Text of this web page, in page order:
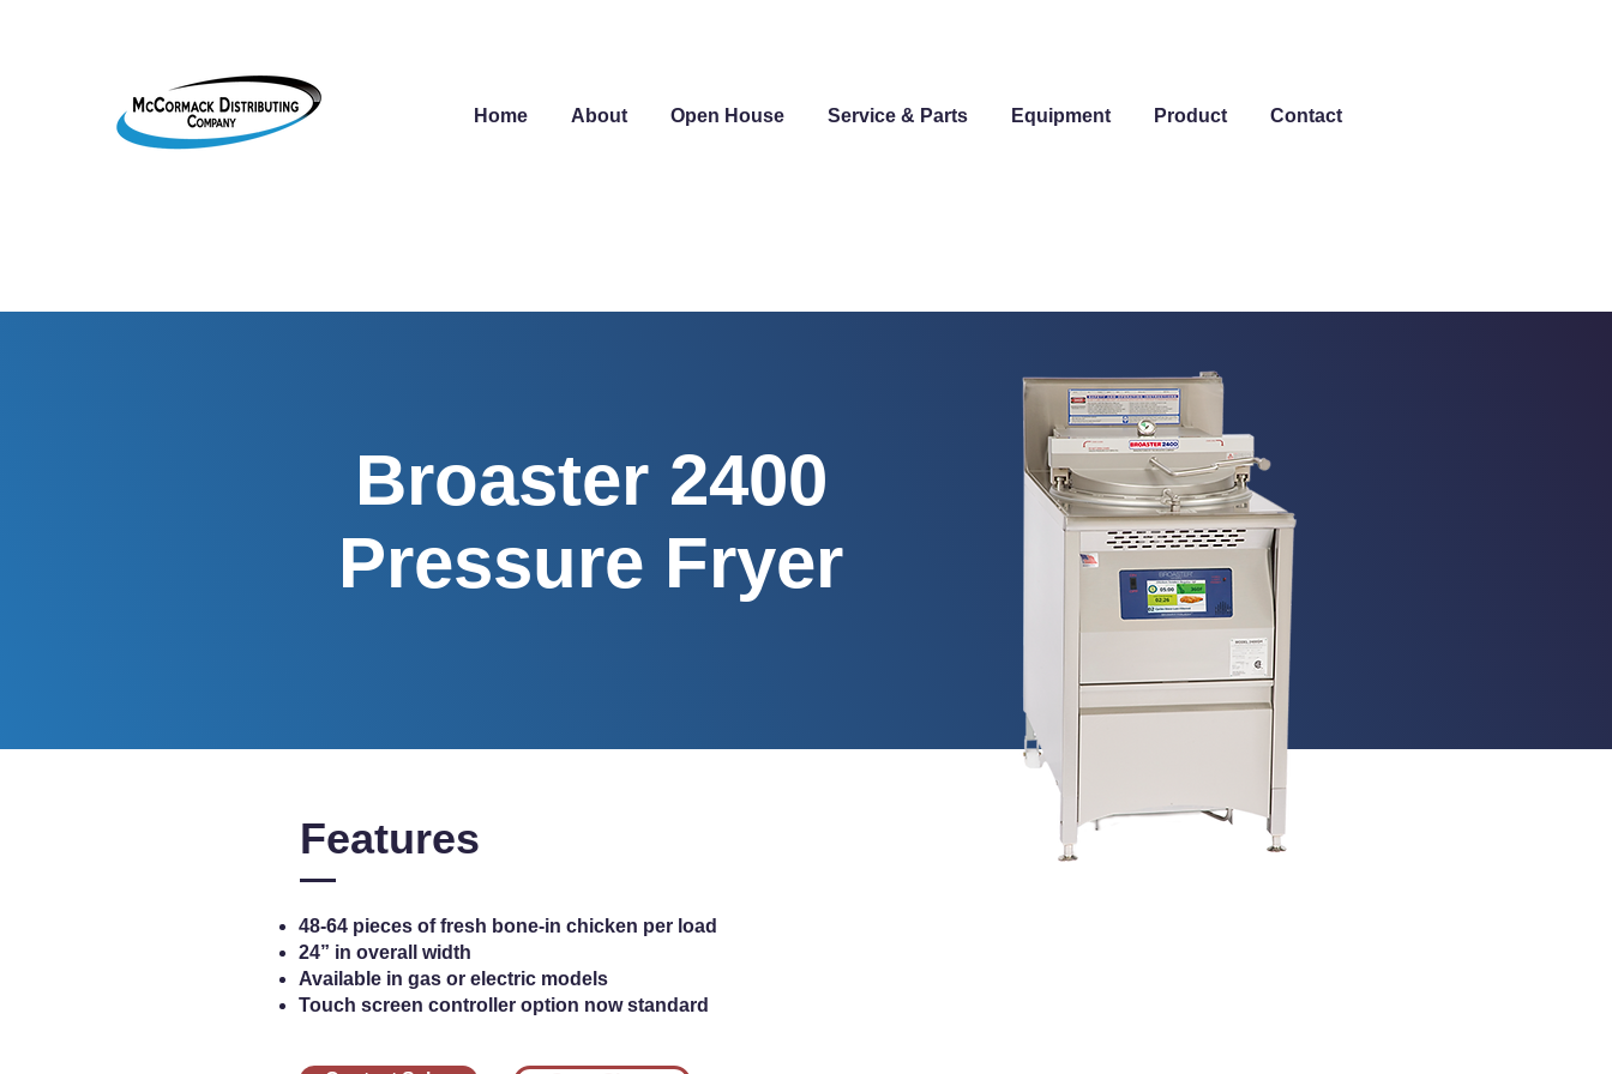
Home About Open House Service & Parts Equipment Product Contact
Broaster 2400
Pressure Fryer
Features
48-64 pieces of fresh bone-in chicken per load
24” in overall width
Available in gas or electric models
Touch screen controller option now standard